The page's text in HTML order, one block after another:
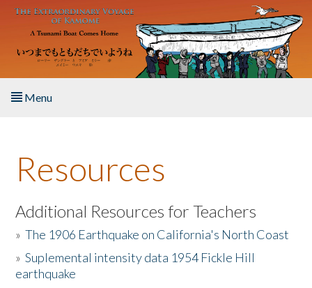
Skip to main content
Menu
About the Book
Listen to the Book
Activities
The Story & Student Exchange
Resources
Additional Resources for Teachers
»The 1906 Earthquake on California's North Coast
»Suplemental intensity data 1954 Fickle Hill
earthquake